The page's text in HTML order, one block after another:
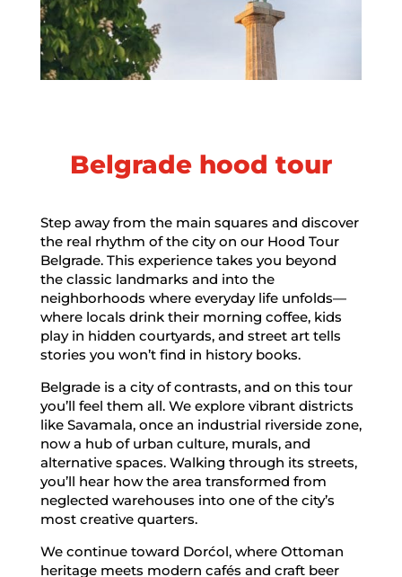
Belgrade hood tour
Step away from the main squares and discover
the real rhythm of the city on our Hood Tour
Belgrade. This experience takes you beyond
the classic landmarks and into the
neighborhoods where everyday life unfolds—
where locals drink their morning coffee, kids
play in hidden courtyards, and street art tells
stories you won’t find in history books.
Belgrade is a city of contrasts, and on this tour
you’ll feel them all. We explore vibrant districts
like Savamala, once an industrial riverside zone,
now a hub of urban culture, murals, and
alternative spaces. Walking through its streets,
you’ll hear how the area transformed from
neglected warehouses into one of the city’s
most creative quarters.
We continue toward Dorćol, where Ottoman
heritage meets modern cafés and craft beer